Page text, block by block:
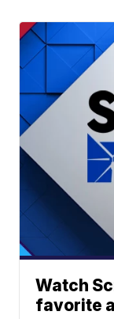
Watch
favorite